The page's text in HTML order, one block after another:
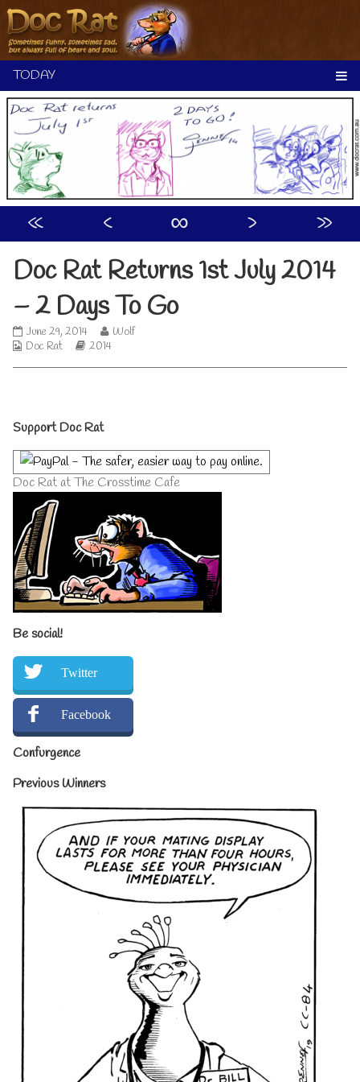
Skip
to
content
« ‹ ∞ ›
»
Doc Rat Returns 1st July 2014
– 2 Days To Go
Doc
Rat
2
Days
To
Go
published
on
June 29, 2014
Read
Rat
Returns
1st
July
–
2
Days
To
Go,
Wolf
Webcomic
Doc Rat
Webcomic
2014
Primary
Sidebar
Support Doc Rat
Doc Rat at The Crosstime Cafe
Be social!
Twitter
Facebook
Confurgence
Previous Winners